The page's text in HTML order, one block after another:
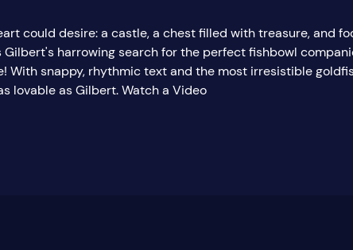
could desire: a castle, a chest filled with treasure, and
Gilbert's harrowing search for the perfect fishbowl
With snappy, rhythmic text and the most irresistible
lovable as Gilbert. Watch a Video